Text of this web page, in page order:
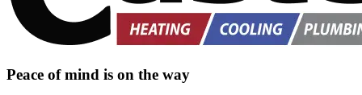
Peace of mind is on the way